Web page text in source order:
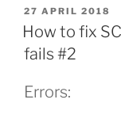
POSTED
ON
27 APRIL 2018
How to fix
fails #2
Errors: